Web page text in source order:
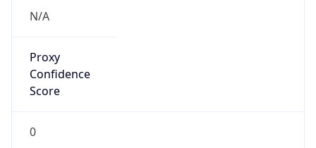
N/A
Proxy
Confidence
Score
0